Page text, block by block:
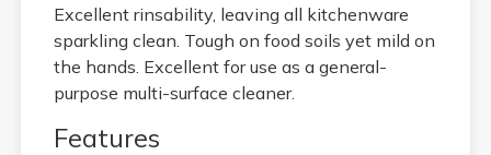
Excellent rinsability, leaving all kitchenware
sparkling clean. Tough on food soils yet mild on
the hands. Excellent for use as a general-
purpose multi-surface cleaner.
Features